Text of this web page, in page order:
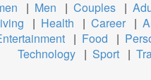
| Men | Couples |
| Health | Career |
| Food |
Technology | Sport |